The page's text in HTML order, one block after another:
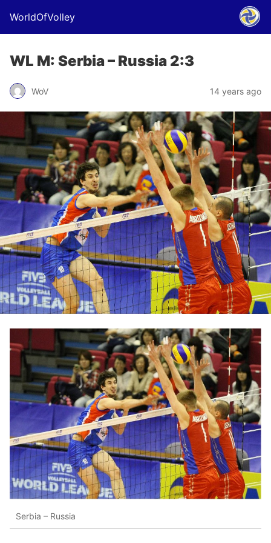
WorldOfVolley
WL M: Serbia – Russia 2:3
WoV 14 years ago
Serbia – Russia